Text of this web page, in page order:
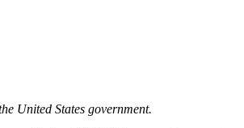
United States government.